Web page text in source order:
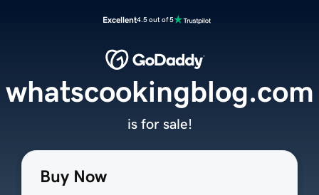
Excellent4.5 out of 5
Buy Now
whatscookingblog.com
is for sale!